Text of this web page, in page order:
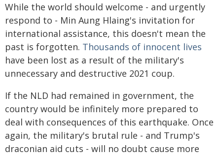
While the world should welcome - and urgently
respond to - Min Aung Hlaing's invitation for
international assistance, this doesn't mean the
past is forgotten. Thousands of innocent lives
have been lost as a result of the military's
unnecessary and destructive 2021 coup.
If the NLD had remained in government, the
country would be infinitely more prepared to
deal with consequences of this earthquake. Once
again, the military's brutal rule - and Trump's
draconian aid cuts - will no doubt cause more